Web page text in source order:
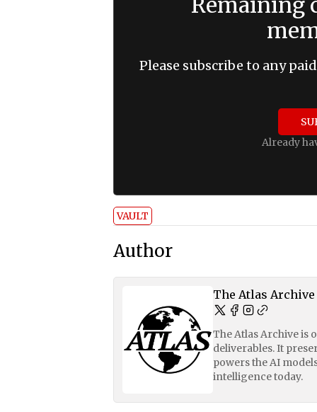
Please subscribe to any
Already
VAULT
Author
The Atlas Archive
The Atlas Archive
deliverables. It
powers the AI
intelligence today.